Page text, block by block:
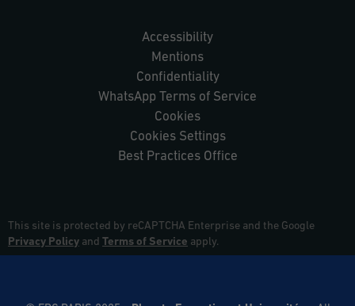
Accessibility
Mentions
Confidentiality
WhatsApp Terms of Service
Cookies
Cookies Settings
Best Practices Office
This site is protected by reCAPTCHA Enterprise and the Google
Privacy Policy and Terms of Service apply.